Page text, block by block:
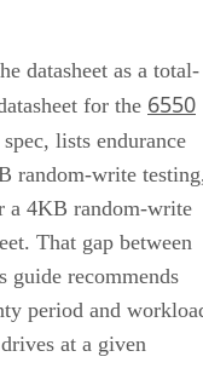
datasheet as a total-
for the 6550
lists endurance
random-write
a 4KB random-write
That gap between
recommends
period and
at a given